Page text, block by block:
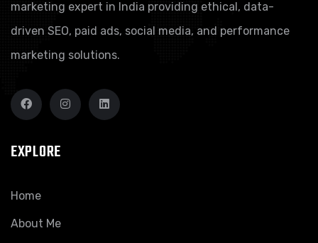
marketing expert in India providing ethical, data-
driven SEO, paid ads, social media, and performance
marketing solutions.
EXPLORE
Home
About Me